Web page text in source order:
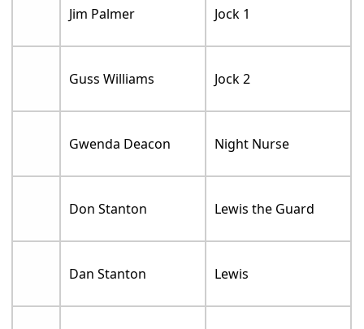
Jim Palmer Jock 1
Guss Williams Jock 2
Gwenda Deacon Night Nurse
Don Stanton Lewis the Guard
Dan Stanton Lewis